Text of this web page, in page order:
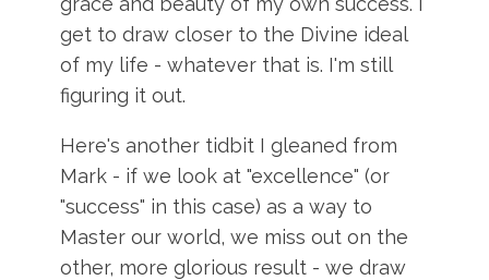
get to draw closer to the Divine ideal
of my life - whatever that is. I'm still
figuring it out.
Here's another tidbit I gleaned from
Mark - if we look at "excellence" (or
"success" in this case) as a way to
Master our world, we miss out on the
other, more glorious result - we draw